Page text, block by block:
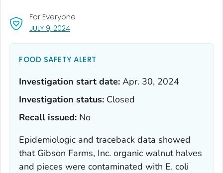
JULY 9, 2024, VISIT LINK FOR DETAILS.
For Everyone
FOOD SAFETY ALERT
Investigation start date: Apr. 30, 2024
Investigation status: Closed
Recall issued: No
Epidemiologic and traceback data showed
that Gibson Farms, Inc. organic walnut halves
and pieces were contaminated with E. coli